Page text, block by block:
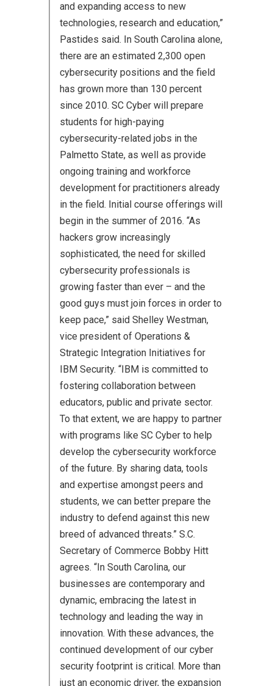
and expanding access to new
technologies, research and education,”
Pastides said. In South Carolina alone,
there are an estimated 2,300 open
cybersecurity positions and the field
has grown more than 130 percent
since 2010. SC Cyber will prepare
students for high-paying
cybersecurity-related jobs in the
Palmetto State, as well as provide
ongoing training and workforce
development for practitioners already
in the field. Initial course offerings will
begin in the summer of 2016. “As
hackers grow increasingly
sophisticated, the need for skilled
cybersecurity professionals is
growing faster than ever – and the
good guys must join forces in order to
keep pace,” said Shelley Westman,
vice president of Operations &
Strategic Integration Initiatives for
IBM Security. “IBM is committed to
fostering collaboration between
educators, public and private sector.
To that extent, we are happy to partner
with programs like SC Cyber to help
develop the cybersecurity workforce
of the future. By sharing data, tools
and expertise amongst peers and
students, we can better prepare the
industry to defend against this new
breed of advanced threats.” S.C.
Secretary of Commerce Bobby Hitt
agrees. “In South Carolina, our
businesses are contemporary and
dynamic, embracing the latest in
technology and leading the way in
innovation. With these advances, the
continued development of our cyber
security footprint is critical. More than
just an economic driver, the expansion